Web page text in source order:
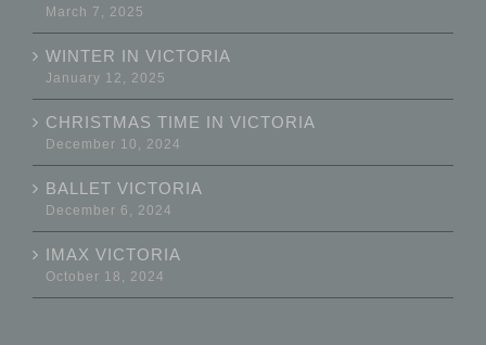
March 7, 2025
WINTER IN VICTORIA
January 12, 2025
CHRISTMAS TIME IN VICTORIA
December 10, 2024
BALLET VICTORIA
December 6, 2024
IMAX VICTORIA
October 18, 2024